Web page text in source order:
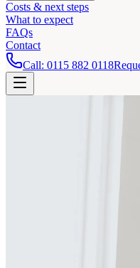
Costs & next steps
What to expect
FAQs
Contact
Call: 0115 882 0118